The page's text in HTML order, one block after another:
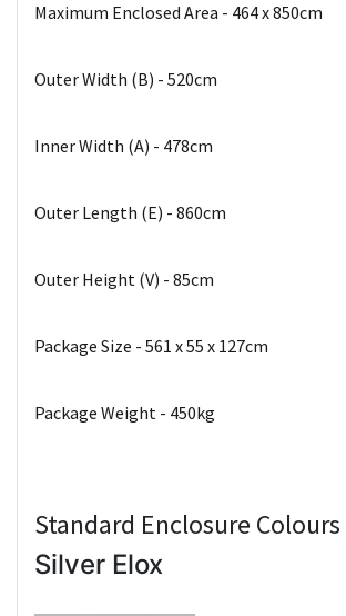
Maximum Enclosed Area - 464 x 850cm
Outer Width (B) - 520cm
Inner Width (A) - 478cm
Outer Length (E) - 860cm
Outer Height (V) - 85cm
Package Size - 561 x 55 x 127cm
Package Weight - 450kg
Standard Enclosure Colours
Silver Elox